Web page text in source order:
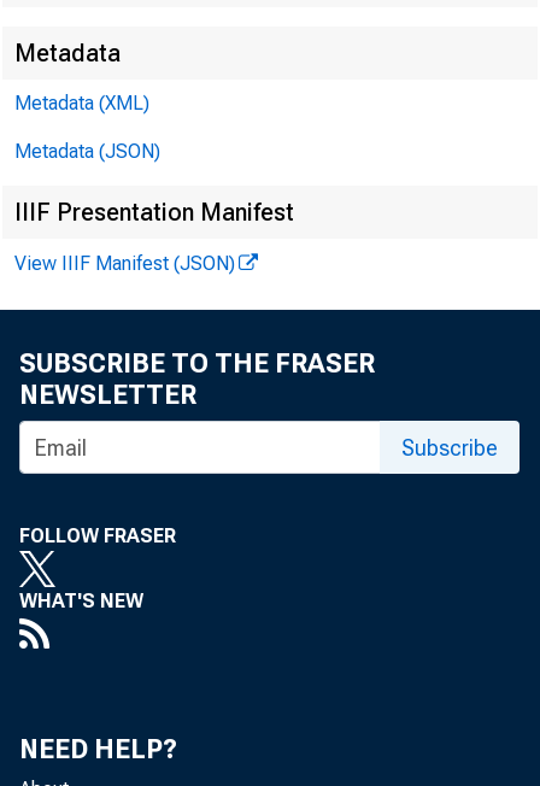
FOR W I
Rudol
Kat hy Al
Metadata
Metadata (XML)
Metadata (JSON)
IIIF Presentation Manifest
View IIIF Manifest (JSON)
SUBSCRIBE TO THE FRASER
NEWSLETTER
Subscribe
FOLLOW FRASER
WHAT'S NEW
NEED HELP?